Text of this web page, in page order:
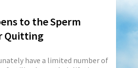
to the Sperm
Quitting
have a limited number of